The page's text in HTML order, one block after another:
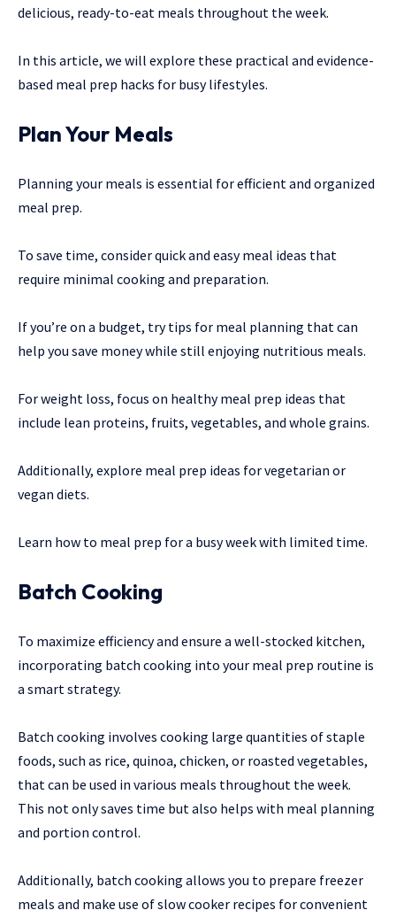
delicious, ready-to-eat meals throughout the week.
In this article, we will explore these practical and evidence-
based meal prep hacks for busy lifestyles.
Plan Your Meals
Planning your meals is essential for efficient and organized
meal prep.
To save time, consider quick and easy meal ideas that
require minimal cooking and preparation.
If you’re on a budget, try tips for meal planning that can
help you save money while still enjoying nutritious meals.
For weight loss, focus on healthy meal prep ideas that
include lean proteins, fruits, vegetables, and whole grains.
Additionally, explore meal prep ideas for vegetarian or
vegan diets.
Learn how to meal prep for a busy week with limited time.
Batch Cooking
To maximize efficiency and ensure a well-stocked kitchen,
incorporating batch cooking into your meal prep routine is
a smart strategy.
Batch cooking involves cooking large quantities of staple
foods, such as rice, quinoa, chicken, or roasted vegetables,
that can be used in various meals throughout the week.
This not only saves time but also helps with meal planning
and portion control.
Additionally, batch cooking allows you to prepare freezer
meals and make use of slow cooker recipes for convenient